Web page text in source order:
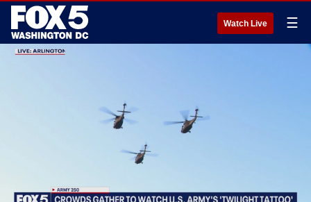
Watch Live ☰